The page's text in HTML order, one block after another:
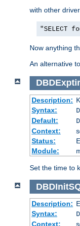
with other
"SELECT
Now anything
An alternative
Description:
Syntax:
Default:
Context:
Status:
Module:
Set the time to
Description:
Syntax:
Context: